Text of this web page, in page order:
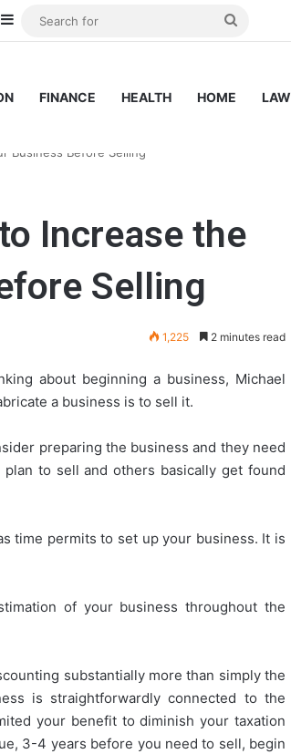
In
Sidebar
FINANCE HEALTH HOME LAW
Business Before Selling
Increase the
Selling
1,225 2 minutes read
about beginning a business, Michael
a business is to sell it.
preparing the business and they need
to sell and others basically get found
time permits to set up your business. It is
of your business throughout the
substantially more than simply the
is straightforwardly connected to the
your benefit to diminish your taxation
3-4 years before you need to sell, begin